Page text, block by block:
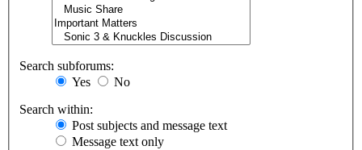
Search subforums:
Yes
No
Search within:
Post subjects and message text
Message text only